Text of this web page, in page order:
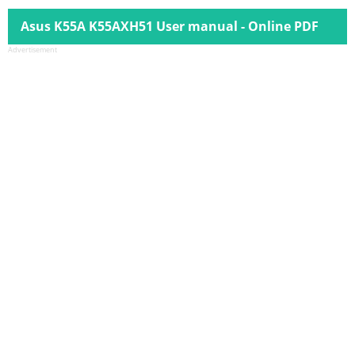
Asus K55A K55AXH51 User manual - Online PDF
Advertisement